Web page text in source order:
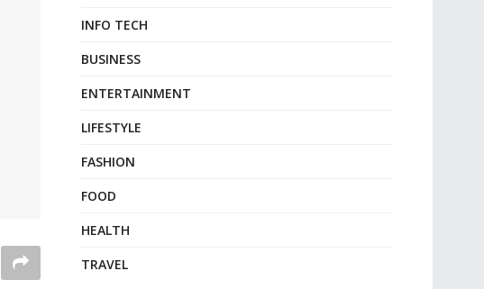
INFO TECH
BUSINESS
ENTERTAINMENT
LIFESTYLE
FASHION
FOOD
HEALTH
TRAVEL